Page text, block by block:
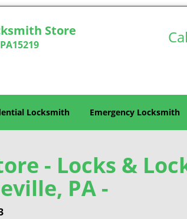
Store
Locksmith Emergency Locksmith
- Locks &
PA -